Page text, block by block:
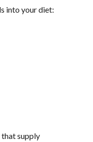
into your diet:
supply